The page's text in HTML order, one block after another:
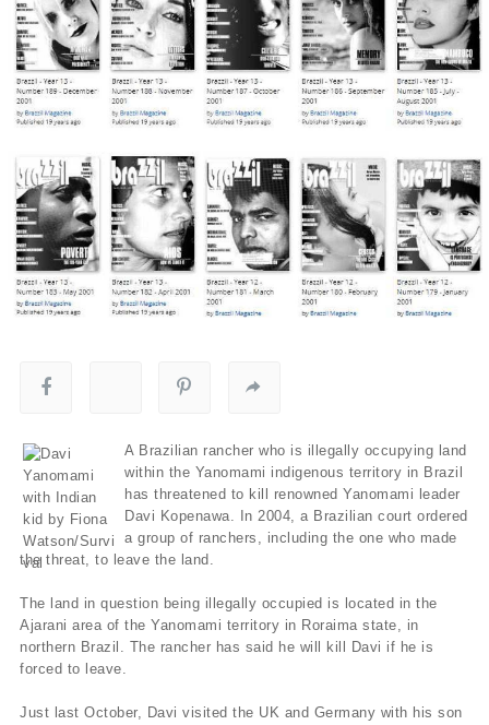
A Brazilian rancher who is illegally occupying land
within the Yanomami indigenous territory in Brazil
has threatened to kill renowned Yanomami leader
Davi Kopenawa. In 2004, a Brazilian court ordered
a group of ranchers, including the one who made
the threat, to leave the land.
The land in question being illegally occupied is located in the
Ajarani area of the Yanomami territory in Roraima state, in
northern Brazil. The rancher has said he will kill Davi if he is
forced to leave.
Just last October, Davi visited the UK and Germany with his son